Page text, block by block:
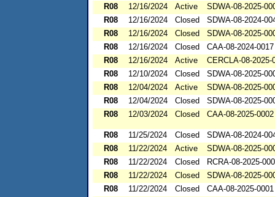
R08
12/16/2024 Active
SDWA-08-2025-
R08
12/16/2024 Closed
SDWA-08-2024-
R08
12/16/2024 Closed
SDWA-08-2025-
R08
12/16/2024 Closed
CAA-08-2024-0017
R08
12/16/2024 Active
CERCLA-08-2025-
R08
12/10/2024 Closed
SDWA-08-2025-
R08
12/04/2024 Active
SDWA-08-2025-
R08
12/04/2024 Closed
SDWA-08-2025-
R08
12/03/2024 Closed CAA-08-2025-0002
R08 11/25/2024 Closed
SDWA-08-2024-
R08
11/22/2024 Active
SDWA-08-2025-
R08
11/22/2024 Closed
RCRA-08-2025-
R08
11/22/2024 Closed
SDWA-08-2025-
R08
11/22/2024 Closed
CAA-08-2025-0001